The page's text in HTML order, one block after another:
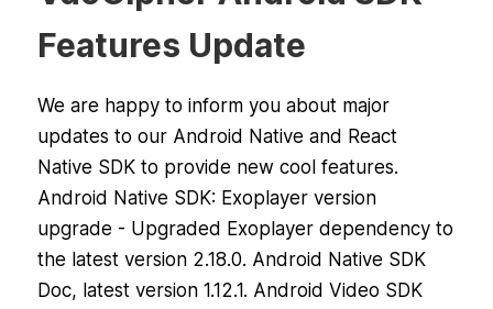
Features Update
We are happy to inform you about major
updates to our Android Native and React
Native SDK to provide new cool features.
Android Native SDK: Exoplayer version
upgrade - Upgraded Exoplayer dependency to
the latest version 2.18.0. Android Native SDK
Doc, latest version 1.12.1. Android Video SDK